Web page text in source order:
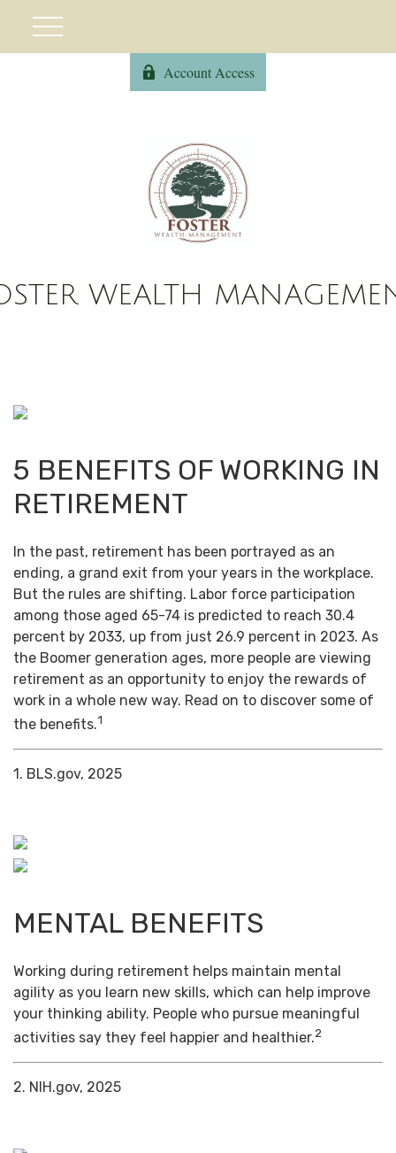
Account Access
WEALTH
5 BENEFITS OF WORKING IN
RETIREMENT
In the past, retirement has been portrayed as an
ending, a grand exit from your years in the workplace.
But the rules are shifting. Labor force participation
among those aged 65-74 is predicted to reach 30.4
percent by 2033, up from just 26.9 percent in 2023. As
the Boomer generation ages, more people are viewing
retirement as an opportunity to enjoy the rewards of
work in a whole new way. Read on to discover some of
the benefits.1
1. BLS.gov, 2025
MENTAL BENEFITS
Working during retirement helps maintain mental
agility as you learn new skills, which can help improve
your thinking ability. People who pursue meaningful
activities say they feel happier and healthier.2
2. NIH.gov, 2025